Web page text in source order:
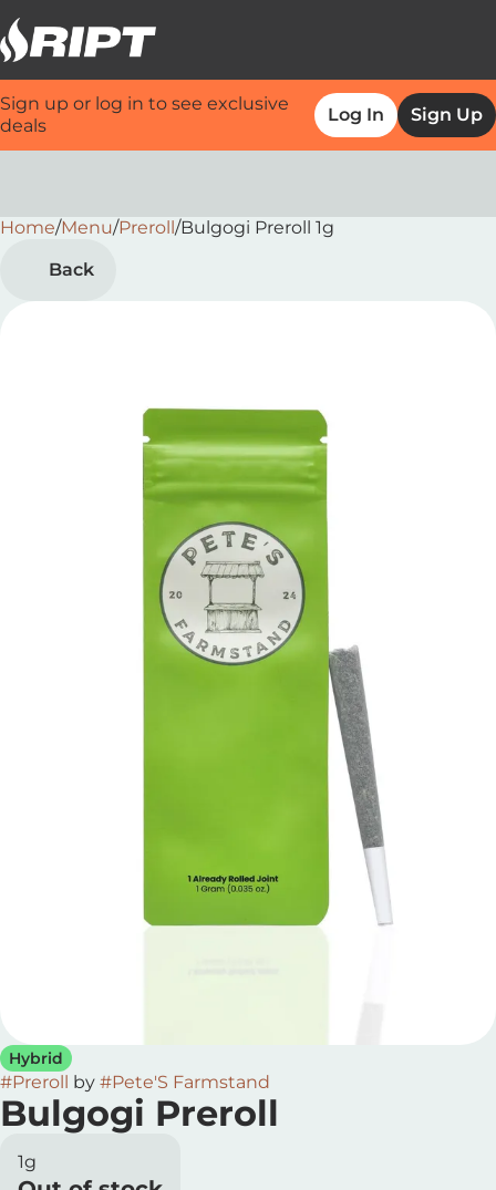
Sign up or log in to see exclusive
deals
Log In Sign Up
Home/Menu/Preroll/Bulgogi Preroll 1g
Back
Hybrid
#Preroll by #Pete'S Farmstand
Bulgogi Preroll
1g
0